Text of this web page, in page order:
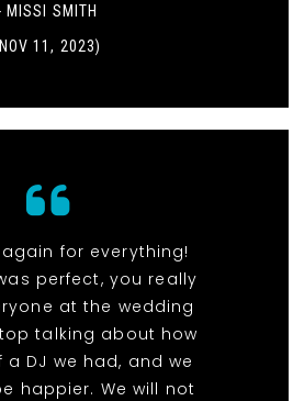
MISSI SMITH
11, 2023)
for everything!
perfect, you really
at the wedding
talking about how
DJ we had, and we
happier. We will not